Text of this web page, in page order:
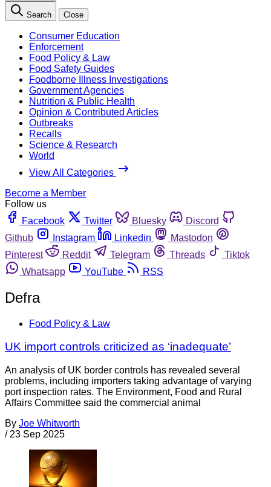
Search Close
Consumer Education
Enforcement
Food Policy & Law
Food Safety Guides
Foodborne Illness Investigations
Government Agencies
Nutrition & Public Health
Opinion & Contributed Articles
Outbreaks
Recalls
Science & Research
World
View All Categories
Become a Member
Follow us
Facebook
Twitter Bluesky
Discord
Github
Instagram Linkedin
Mastodon
Pinterest
Reddit Telegram Threads
Tiktok
Whatsapp
YouTube RSS
Defra
Food Policy & Law
UK import controls criticized as ‘inadequate’
An analysis of UK border controls has revealed several
problems, including importers taking advantage of varying
port inspection rates. The Environment, Food and Rural
Affairs Committee said the commercial animal
By Joe Whitworth
/ 23 Sep 2025